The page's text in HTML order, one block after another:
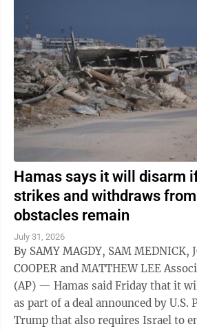
Hamas says it will disarm
strikes and withdraws
obstacles remain
July 31, 2026
By SAMY MAGDY, SAM MEDNICK,
COOPER and MATTHEW LEE Associated
(AP) — Hamas said Friday that it
as part of a deal announced by U.S.
Trump that also requires Israel to